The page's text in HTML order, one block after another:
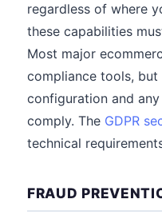
regardless of where
these capabilities
Most major
compliance tools,
configuration and
comply. The GDPR
technical
FRAUD